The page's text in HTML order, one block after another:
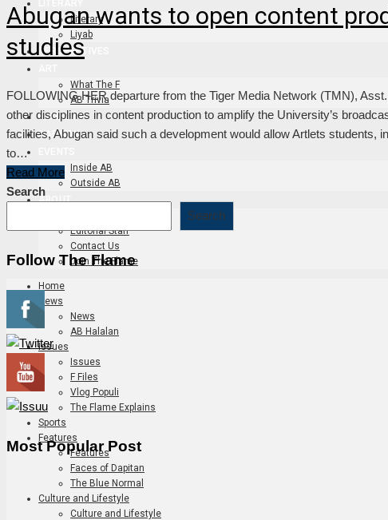
Literary
Liyab
PERSPECTIVES
What The F
AB Trivia
FLAME TV
DAPITAN
Inside AB
Outside AB
ABOUT
Editorial Staff
Contact Us
Join The Flame
Home
News
News
AB Halalan
Issues
Issues
F Files
Vlog Populi
The Flame Explains
Sports
Features
Features
Faces of Dapitan
The Blue Normal
Culture and Lifestyle
Culture and Lifestyle
Abugan wants to open content
studies
FOLLOWING HER departure from the Tiger Media Network (TMN),
other disciplines in content production to amplify the University’s
facilities, Abugan said such a development would allow Artlets students,
to…
Read More
Search
Search
Follow The Flame
Most Popular Post